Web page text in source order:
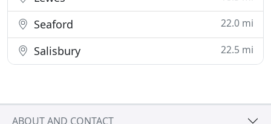
Seaford 22.0 mi
Salisbury 22.5 mi
ABOUT AND CONTACT